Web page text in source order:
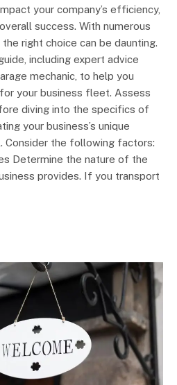
your company’s efficiency,
success. With numerous
right choice can be daunting.
including expert advice
mechanic, to help you
your business fleet. Assess
diving into the specifics of
your business’s unique
Consider the following factors:
Determine the nature of the
provides. If you transport